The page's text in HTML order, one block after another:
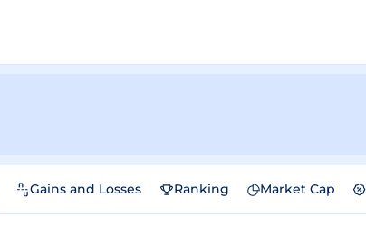
Gains and Losses Ranking Market Cap